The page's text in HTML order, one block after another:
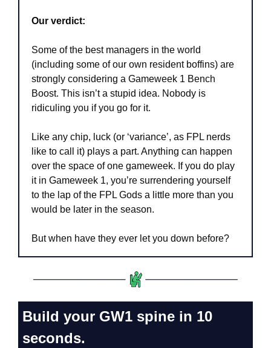
Our verdict:
Some of the best managers in the world
(including some of our own resident boffins) are
strongly considering a Gameweek 1 Bench
Boost. This isn’t a stupid idea. Nobody is
ridiculing you if you go for it.
Like any chip, luck (or ‘variance’, as FPL nerds
like to call it) plays a part. Anything can happen
over the space of one gameweek. If you do play
it in Gameweek 1, you’re surrendering yourself
to the lap of the FPL Gods a little more than you
would be later in the season.
But when have they ever let you down before?
Build your GW1 spine in 10
seconds.